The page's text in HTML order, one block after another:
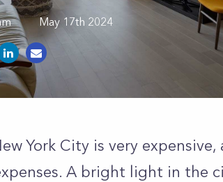
May 17th 2024
York City is very expensive,
A bright light in the